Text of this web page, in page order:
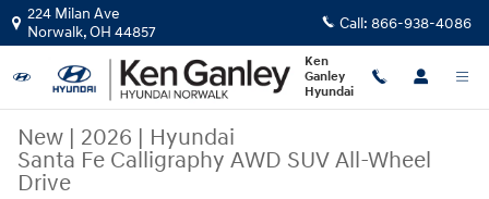
Skip to main content
224 Milan Ave
Norwalk,OH 44857 Call: 866-938-4086
Ken
Ganley
Hyundai
New | 2026 | Hyundai
Santa Fe Calligraphy AWD SUV All-Wheel
Drive